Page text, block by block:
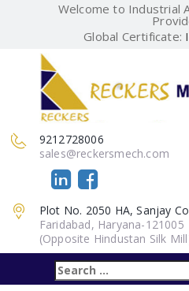
Welcome to Industrial
Global Certificate:
9212728006
sales@reckersmech.com
Plot No. 2050 HA, Sanjay
Faridabad, Haryana-121005
(Opposite Hindustan Silk
for: